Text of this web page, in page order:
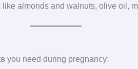
almonds and walnuts, olive oil,
you need during pregnancy: